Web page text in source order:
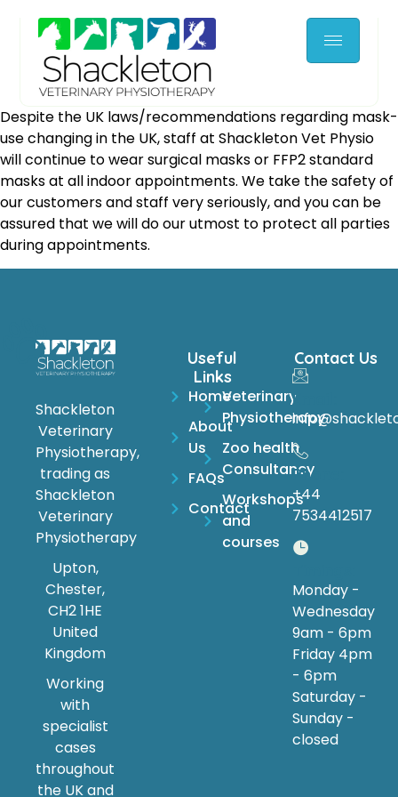
Despite the UK laws/recommendations regarding mask-
use changing in the UK, staff at Shackleton Vet Physio
will continue to wear surgical masks or FFP2 standard
masks at all indoor appointments. We take the safety of
our customers and staff very seriously, and you can be
assured that we will do our utmost to protect all parties
during appointments.
Useful
Links
Home
About
Us
FAQs
Contact
Veterinary
Physiotherapy
Zoo health
Consultancy
Workshops
and
courses
Shackleton
Veterinary
Physiotherapy,
trading as
Shackleton
Veterinary
Physiotherapy
Upton,
Chester,
CH2 1HE
United
Kingdom
Working
with
specialist
cases
throughout
the UK and
Contact Us
Email:
Phone:
+44
7534412517
Monday -
Wednesday
9am - 6pm
Friday 4pm
- 6pm
Saturday -
Sunday -
closed